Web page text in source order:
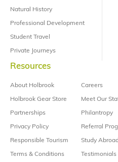
Natural History
Professional Development
Student Travel
Private Journeys
Resources
About Holbrook
Holbrook Gear Store
Partnerships
Privacy Policy
Responsible Tourism
Terms & Conditions
Careers
Meet Our
Philantropy
Referral
Study
Testimonials